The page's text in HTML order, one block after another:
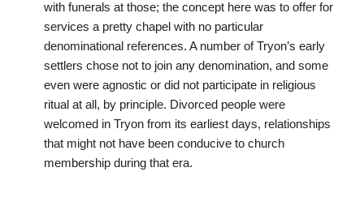
with funerals at those; the concept here was to offer for
services a pretty chapel with no particular
denominational references. A number of Tryon’s early
settlers chose not to join any denomination, and some
even were agnostic or did not participate in religious
ritual at all, by principle. Divorced people were
welcomed in Tryon from its earliest days, relationships
that might not have been conducive to church
membership during that era.